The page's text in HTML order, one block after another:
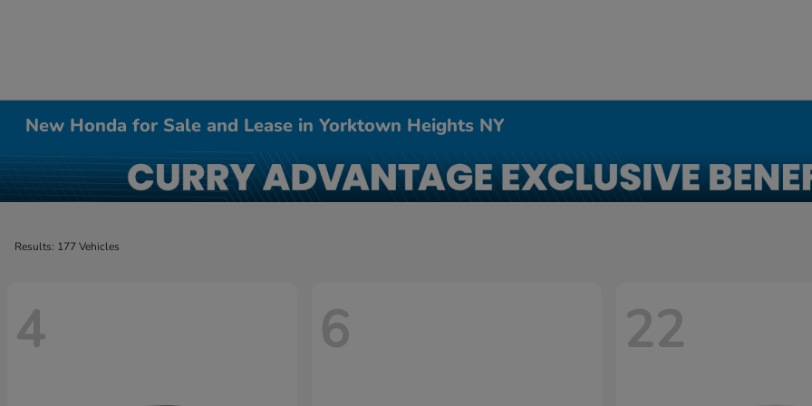
New Honda for Sale and Lease in Yorktown Heights NY
Results: 177 Vehicles
4 6 22